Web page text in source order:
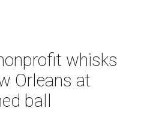
whisks
Orleans at
ball